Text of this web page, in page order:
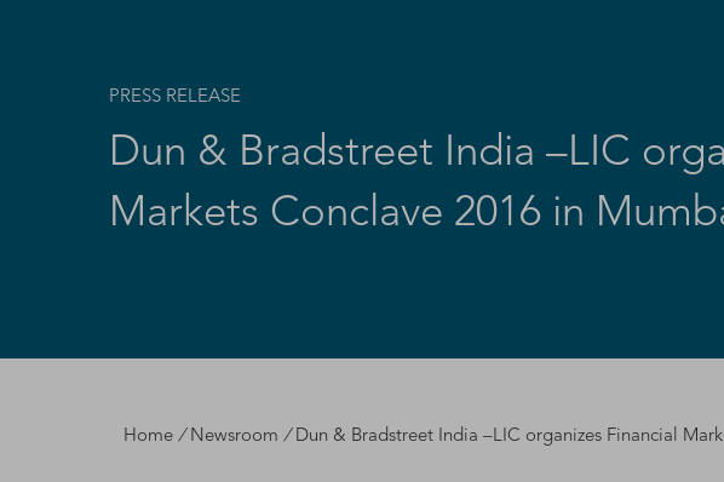
PRESS RELEASE
Dun & Bradstreet India –LIC
Markets Conclave 2016 in
Home / Newsroom /Dun & Bradstreet India –LIC organizes Financial